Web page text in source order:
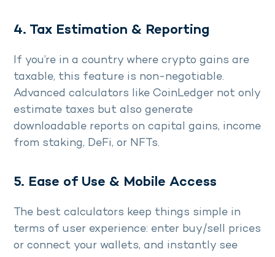
4. Tax Estimation & Reporting
If you’re in a country where crypto gains are
taxable, this feature is non-negotiable.
Advanced calculators like CoinLedger not only
estimate taxes but also generate
downloadable reports on capital gains, income
from staking, DeFi, or NFTs.
5. Ease of Use & Mobile Access
The best calculators keep things simple in
terms of user experience: enter buy/sell prices
or connect your wallets, and instantly see